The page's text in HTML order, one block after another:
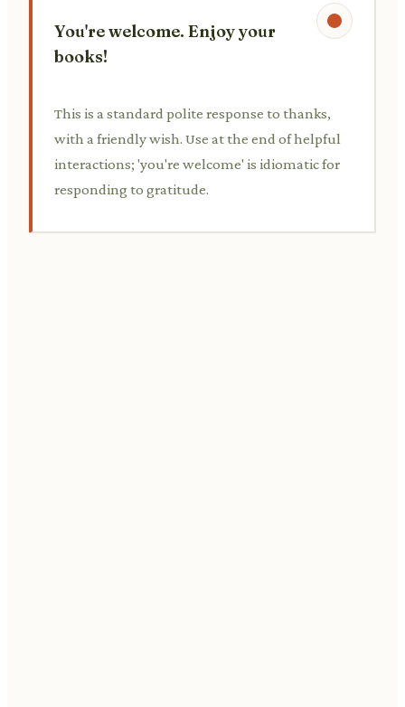
You're welcome. Enjoy your
books!
This is a standard polite response to thanks,
with a friendly wish. Use at the end of helpful
interactions; 'you're welcome' is idiomatic for
responding to gratitude.